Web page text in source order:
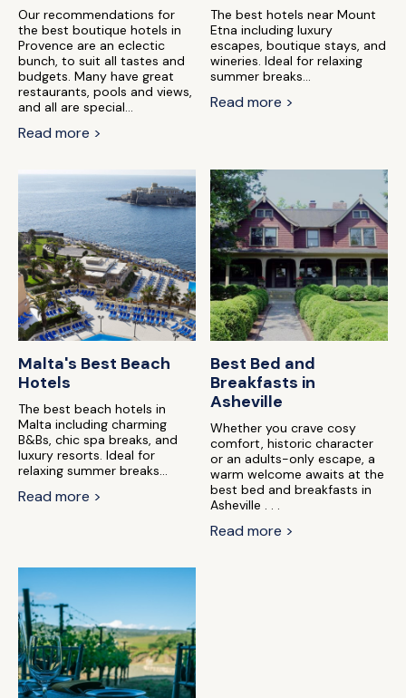
Our recommendations for
the best boutique hotels in
Provence are an eclectic
bunch, to suit all tastes and
budgets. Many have great
restaurants, pools and views,
and all are special...
Read more >
The best hotels near Mount
Etna including luxury
escapes, boutique stays, and
wineries. Ideal for relaxing
summer breaks...
Read more >
Malta's Best Beach
Hotels
The best beach hotels in
Malta including charming
B&Bs, chic spa breaks, and
luxury resorts. Ideal for
relaxing summer breaks...
Read more >
Best Bed and
Breakfasts in
Asheville
Whether you crave cosy
comfort, historic character
or an adults-only escape, a
warm welcome awaits at the
best bed and breakfasts in
Asheville . . .
Read more >